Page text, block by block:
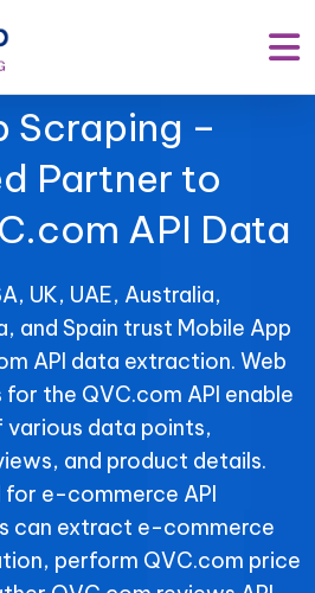
Scraping –
Partner to
API Data
UK, UAE, Australia,
and Spain trust Mobile App
API data extraction. Web
the QVC.com API enable
data points,
and product details.
e-commerce API
can extract e-commerce
perform QVC.com price